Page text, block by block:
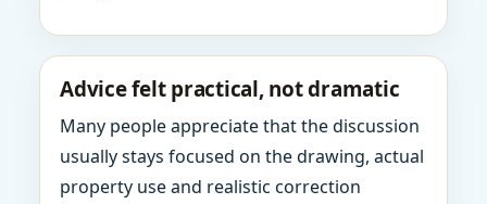
Advice felt practical, not dramatic
Many people appreciate that the discussion
usually stays focused on the drawing, actual
property use and realistic correction